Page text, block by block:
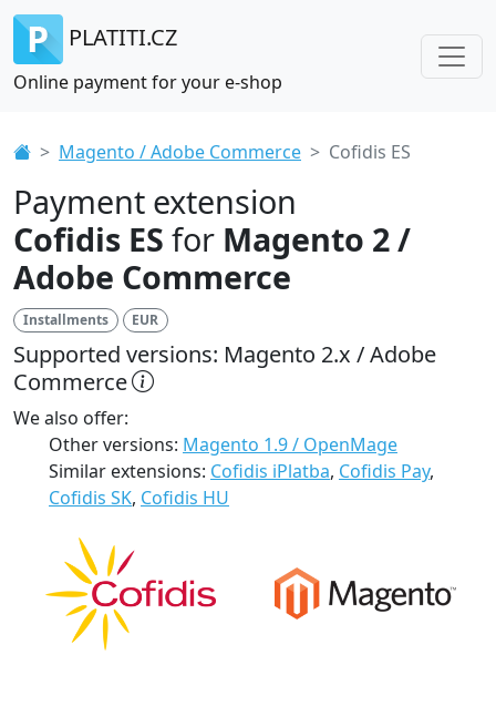
PLATITI.CZ
Online payment for your e-shop
Magento / Adobe Commerce Cofidis ES
Payment extension
Cofidis ES for Magento 2 /
Adobe Commerce
Installments EUR
Supported versions: Magento 2.x / Adobe
Commerce
We also offer:
Other versions: Magento 1.9 / OpenMage
Similar extensions: Cofidis iPlatba, Cofidis Pay,
Cofidis SK, Cofidis HU